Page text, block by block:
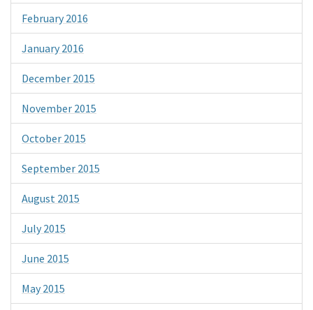
February 2016
January 2016
December 2015
November 2015
October 2015
September 2015
August 2015
July 2015
June 2015
May 2015